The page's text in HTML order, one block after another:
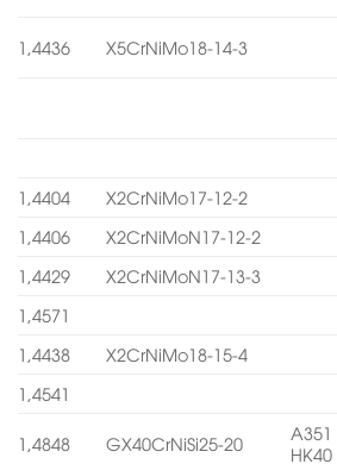
1,4436 X5CrNiMo18-14-3
1,4404 X2CrNiMo17-12-2
1,4406
X2CrNiMoN17-12-2
1,4429
X2CrNiMoN17-13-3
1,4571
1,4438
X2CrNiMo18-15-4
1,4541
1,4848 GX40CrNiSi25-20
A351
HK40